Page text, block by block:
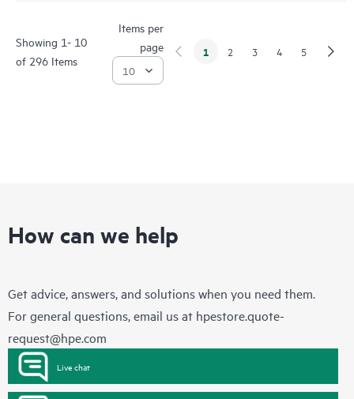
Showing 1- 10
of 296 Items
Items per
page
1 2 3 4 5
How can we help
Get advice, answers, and solutions when you need them.
For general questions, email us at hpestore.quote-
request@hpe.com
Live chat